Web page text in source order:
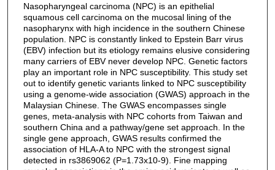
Nasopharyngeal carcinoma (NPC) is an epithelial
squamous cell carcinoma on the mucosal lining of the
nasopharynx with high incidence in the southern Chinese
population. NPC is constantly linked to Epstein Barr virus
(EBV) infection but its etiology remains elusive considering
many carriers of EBV never develop NPC. Genetic factors
play an important role in NPC susceptibility. This study set
out to identify genetic variants linked to NPC susceptibility
using a genome-wide association (GWAS) approach in the
Malaysian Chinese. The GWAS encompasses single
genes, meta-analysis with NPC cohorts from Taiwan and
southern China and a pathway/gene set approach. In the
single gene approach, GWAS results confirmed the
association of HLA-A to NPC with the strongest signal
detected in rs3869062 (P=1.73x10-9). Fine mapping